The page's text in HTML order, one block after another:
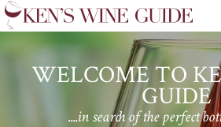
WELCOME TO
GUIDE
....in search of the perfect